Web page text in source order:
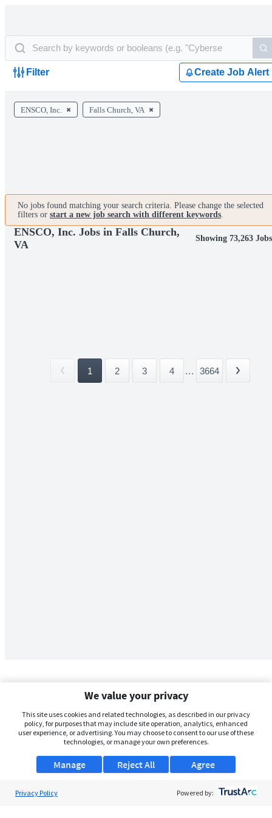
Filter Create Job Alert
ENSCO, Inc. Falls Church, VA
No jobs found matching your search criteria. Please change the selected
filters or start a new job search with different keywords.
ENSCO, Inc. Jobs in Falls Church,
VA
Showing 73,263 Jobs
1 2 3 4 ... 3664
We value your privacy
This site uses cookies and related technologies, as described in our privacy
policy, for purposes that may include site operation, analytics, enhanced
user experience, or advertising. You may choose to consent to our use of these
technologies, or manage your own preferences.
Manage Agree
Reject All
Privacy Policy Powered by: